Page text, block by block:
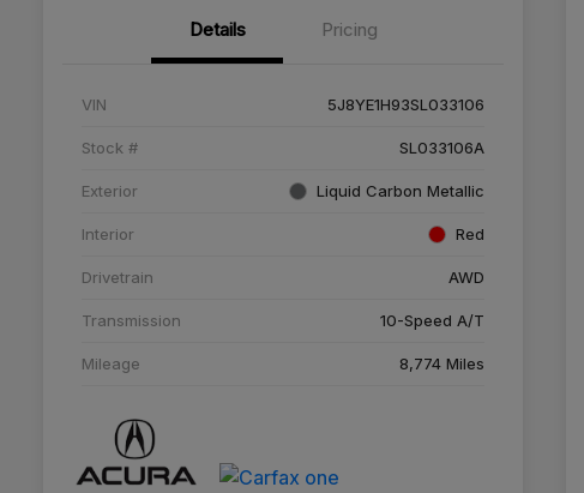
Details Pricing
VIN 5J8YE1H93SL033106
Stock # SL033106A
Exterior Liquid Carbon Metallic
Interior Red
Drivetrain AWD
Transmission 10-Speed A/T
Mileage 8,774 Miles